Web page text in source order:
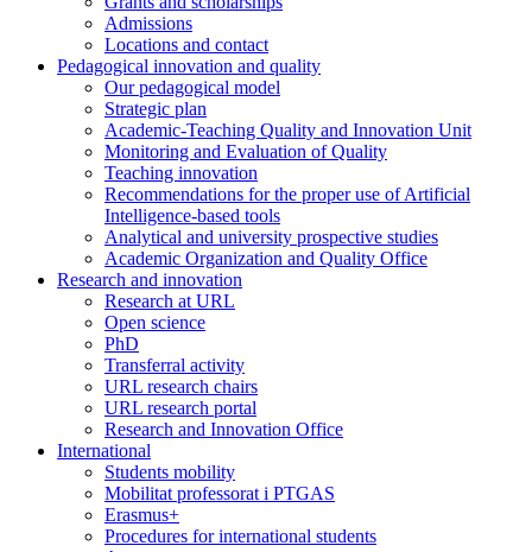
Admissions
Locations and contact
Pedagogical innovation and quality
Our pedagogical model
Strategic plan
Academic-Teaching Quality and Innovation Unit
Monitoring and Evaluation of Quality
Teaching innovation
Recommendations for the proper use of Artificial
Intelligence-based tools
Analytical and university prospective studies
Academic Organization and Quality Office
Research and innovation
Research at URL
Open science
PhD
Transferral activity
URL research chairs
URL research portal
Research and Innovation Office
International
Students mobility
Mobilitat professorat i PTGAS
Erasmus+
Procedures for international students